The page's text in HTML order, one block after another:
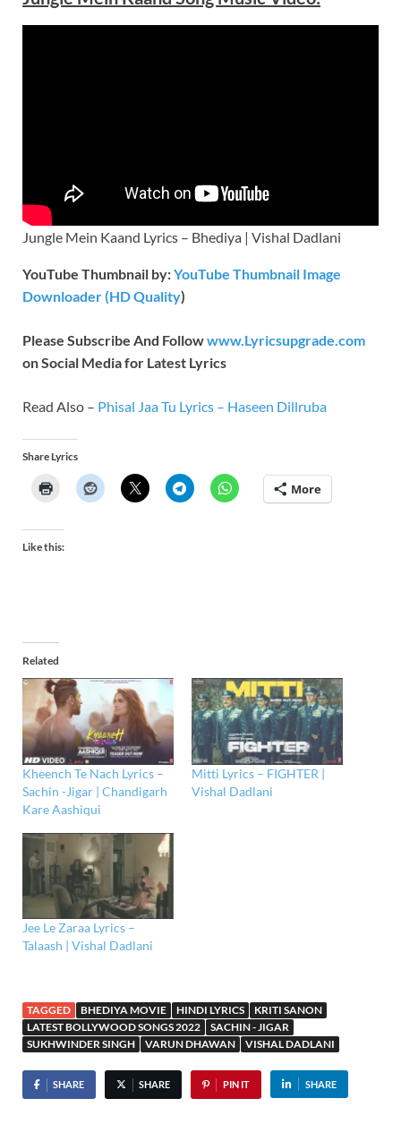
Jungle Mein Kaand Lyrics – Bhediya | Vishal Dadlani
YouTube Thumbnail by:YouTube Thumbnail Image
Downloader (HD Quality)
Please Subscribe And Followwww.Lyricsupgrade.com
on Social Media for Latest Lyrics
Read Also – Phisal Jaa Tu Lyrics – Haseen Dillruba
Share Lyrics
More
Like this:
Related
Kheench Te Nach Lyrics –
Sachin -Jigar | Chandigarh
Kare Aashiqui
Mitti Lyrics – FIGHTER |
Vishal Dadlani
Jee Le Zaraa Lyrics –
Talaash | Vishal Dadlani
TAGGED BHEDIYA MOVIE HINDI LYRICS
KRITI SANON
LATEST BOLLYWOOD SONGS 2022
SACHIN - JIGAR
SUKHWINDER SINGH
VARUN DHAWAN VISHAL DADLANI
SHARE SHARE PIN IT SHARE